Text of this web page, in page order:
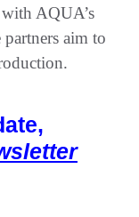
AQUA’s
partners aim to